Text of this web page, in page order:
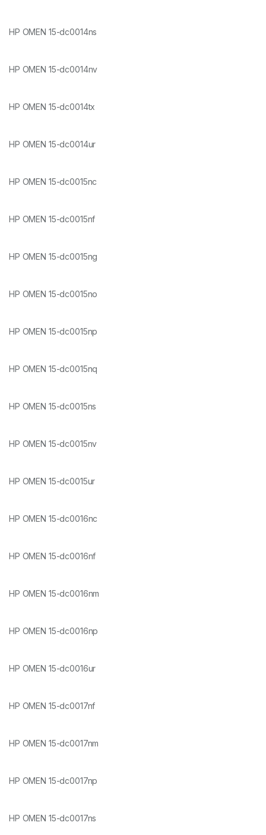
HP OMEN 15-dc0014ns
HP OMEN 15-dc0014nv
HP OMEN 15-dc0014tx
HP OMEN 15-dc0014ur
HP OMEN 15-dc0015nc
HP OMEN 15-dc0015nf
HP OMEN 15-dc0015ng
HP OMEN 15-dc0015no
HP OMEN 15-dc0015np
HP OMEN 15-dc0015nq
HP OMEN 15-dc0015ns
HP OMEN 15-dc0015nv
HP OMEN 15-dc0015ur
HP OMEN 15-dc0016nc
HP OMEN 15-dc0016nf
HP OMEN 15-dc0016nm
HP OMEN 15-dc0016np
HP OMEN 15-dc0016ur
HP OMEN 15-dc0017nf
HP OMEN 15-dc0017nm
HP OMEN 15-dc0017np
HP OMEN 15-dc0017ns